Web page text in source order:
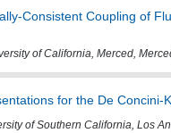
Consistent Coupling of
of California, Merced,
for the De Concini-
of Southern California, Los